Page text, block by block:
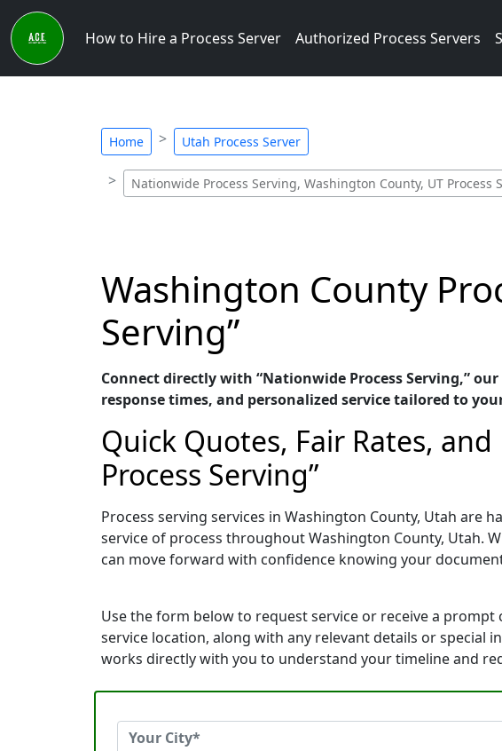
How to Hire a Process Server Authorized Process Servers
Home Utah Process Server
Nationwide Process Serving, Washington County, UT Process
Washington County
Serving”
Connect directly with “Nationwide Process Serving,”
response times, and personalized service tailored to
Quick Quotes, Fair Rates,
Process Serving”
Process serving services in Washington County, Utah are
service of process throughout Washington County, Utah.
can move forward with confidence knowing your
Use the form below to request service or receive a
service location, along with any relevant details or special
works directly with you to understand your timeline and